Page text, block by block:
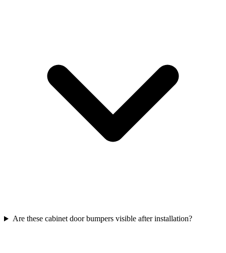
Are these cabinet door bumpers visible after installation?